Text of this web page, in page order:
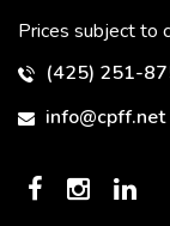
Prices subject to
(425) 251-
info@cpff.net